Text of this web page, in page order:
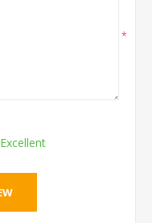
*
Excellent